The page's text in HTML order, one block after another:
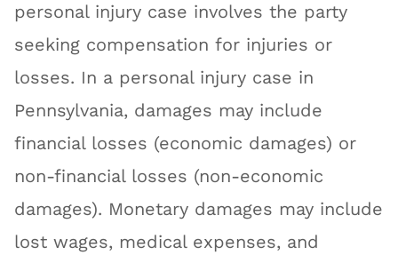
personal injury case involves the party
seeking compensation for injuries or
losses. In a personal injury case in
Pennsylvania, damages may include
financial losses (economic damages) or
non-financial losses (non-economic
damages). Monetary damages may include
lost wages, medical expenses, and